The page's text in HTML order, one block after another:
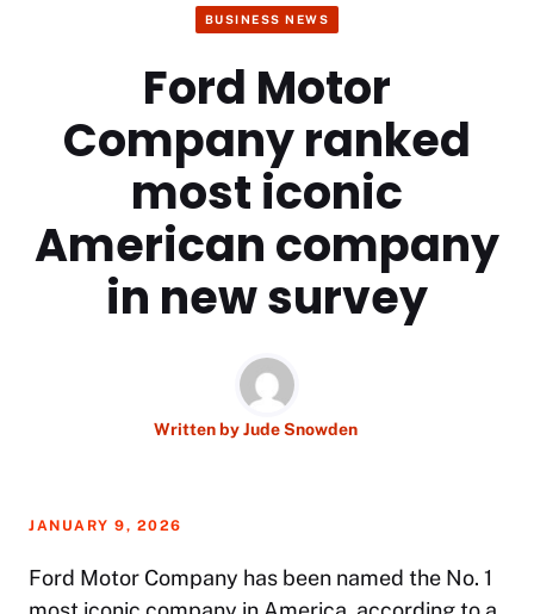
BUSINESS NEWS
Ford Motor
Company ranked
most iconic
American company
in new survey
Written byJude Snowden
JANUARY 9, 2026
Ford Motor Company has been named the No. 1